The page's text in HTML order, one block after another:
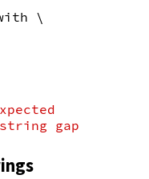
\
gap